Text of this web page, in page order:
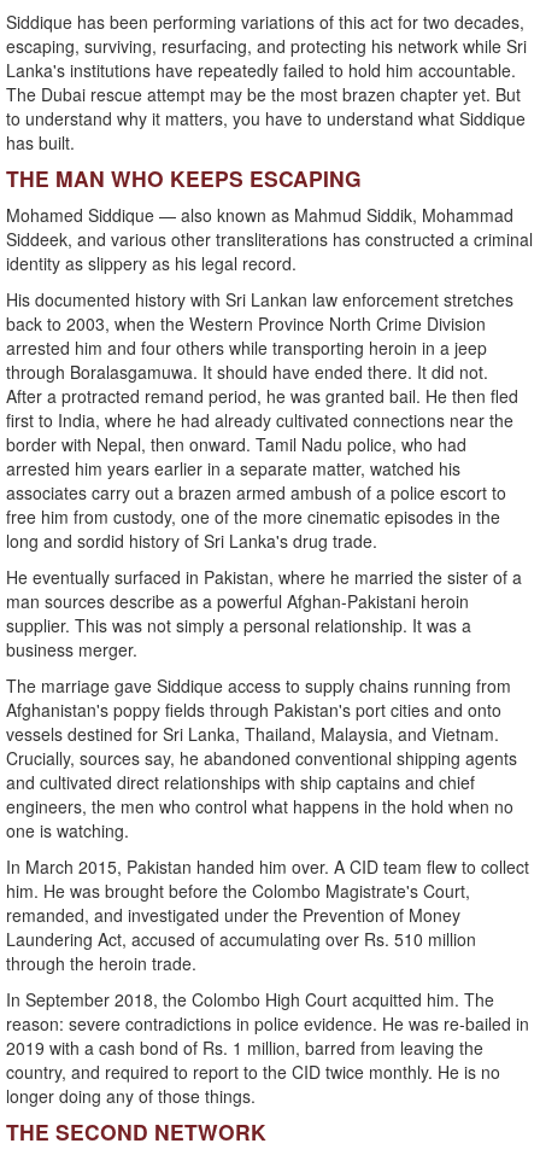
Siddique has been performing variations of this act for two decades,
escaping, surviving, resurfacing, and protecting his network while Sri
Lanka's institutions have repeatedly failed to hold him accountable.
The Dubai rescue attempt may be the most brazen chapter yet. But
to understand why it matters, you have to understand what Siddique
has built.
THE MAN WHO KEEPS ESCAPING
Mohamed Siddique — also known as Mahmud Siddik, Mohammad
Siddeek, and various other transliterations has constructed a criminal
identity as slippery as his legal record.
His documented history with Sri Lankan law enforcement stretches
back to 2003, when the Western Province North Crime Division
arrested him and four others while transporting heroin in a jeep
through Boralasgamuwa. It should have ended there. It did not.
After a protracted remand period, he was granted bail. He then fled
first to India, where he had already cultivated connections near the
border with Nepal, then onward. Tamil Nadu police, who had
arrested him years earlier in a separate matter, watched his
associates carry out a brazen armed ambush of a police escort to
free him from custody, one of the more cinematic episodes in the
long and sordid history of Sri Lanka's drug trade.
He eventually surfaced in Pakistan, where he married the sister of a
man sources describe as a powerful Afghan-Pakistani heroin
supplier. This was not simply a personal relationship. It was a
business merger.
The marriage gave Siddique access to supply chains running from
Afghanistan's poppy fields through Pakistan's port cities and onto
vessels destined for Sri Lanka, Thailand, Malaysia, and Vietnam.
Crucially, sources say, he abandoned conventional shipping agents
and cultivated direct relationships with ship captains and chief
engineers, the men who control what happens in the hold when no
one is watching.
In March 2015, Pakistan handed him over. A CID team flew to collect
him. He was brought before the Colombo Magistrate's Court,
remanded, and investigated under the Prevention of Money
Laundering Act, accused of accumulating over Rs. 510 million
through the heroin trade.
In September 2018, the Colombo High Court acquitted him. The
reason: severe contradictions in police evidence. He was re-bailed in
2019 with a cash bond of Rs. 1 million, barred from leaving the
country, and required to report to the CID twice monthly. He is no
longer doing any of those things.
THE SECOND NETWORK